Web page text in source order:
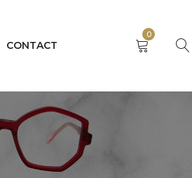
CONTACT
0